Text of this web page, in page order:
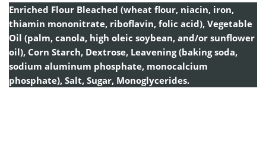
Enriched Flour Bleached (wheat flour, niacin, iron,
thiamin mononitrate, riboflavin, folic acid), Vegetable
Oil (palm, canola, high oleic soybean, and/or sunflower
oil), Corn Starch, Dextrose, Leavening (baking soda,
sodium aluminum phosphate, monocalcium
phosphate), Salt, Sugar, Monoglycerides.